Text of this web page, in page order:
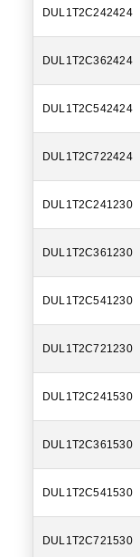
DUL1T2C242424
DUL1T2C362424
DUL1T2C542424
DUL1T2C722424
DUL1T2C241230
DUL1T2C361230
DUL1T2C541230
DUL1T2C721230
DUL1T2C241530
DUL1T2C361530
DUL1T2C541530
DUL1T2C721530